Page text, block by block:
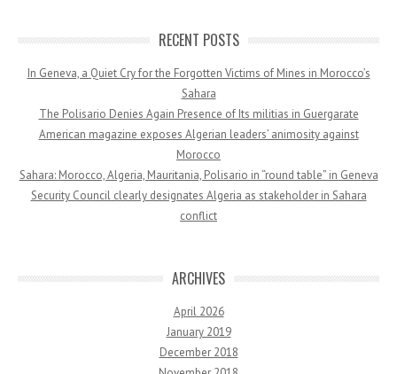
RECENT POSTS
In Geneva, a Quiet Cry for the Forgotten Victims of Mines in Morocco’s
Sahara
The Polisario Denies Again Presence of Its militias in Guergarate
American magazine exposes Algerian leaders’ animosity against
Morocco
Sahara: Morocco, Algeria, Mauritania, Polisario in “round table” in Geneva
Security Council clearly designates Algeria as stakeholder in Sahara
conflict
ARCHIVES
April 2026
January 2019
December 2018